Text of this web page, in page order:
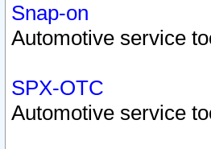
Snap-on
Automotive service
SPX-OTC
Automotive service